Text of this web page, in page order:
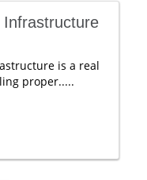
Infrastructure
is a real
proper.....